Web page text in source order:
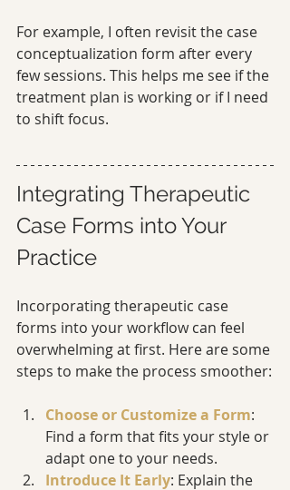
For example, I often revisit the case
conceptualization form after every
few sessions. This helps me see if the
treatment plan is working or if I need
to shift focus.
Integrating Therapeutic
Case Forms into Your
Practice
Incorporating therapeutic case
forms into your workflow can feel
overwhelming at first. Here are some
steps to make the process smoother:
Choose or Customize a Form:
Find a form that fits your style or
adapt one to your needs.
Introduce It Early: Explain the